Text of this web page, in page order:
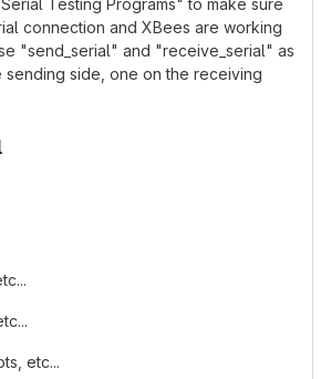
Testing Programs" to make sure
connection and XBees are working
"send_serial" and "receive_serial" as
sending side, one on the receiving
etc...